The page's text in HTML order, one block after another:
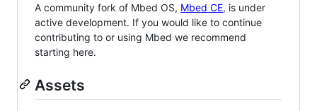
A community fork of Mbed OS, Mbed CE, is under
active development. If you would like to continue
contributing to or using Mbed we recommend
starting here.
Assets